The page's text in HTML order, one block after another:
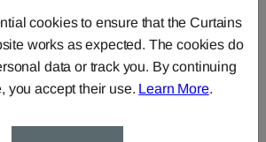
Roman
Blinds
Cut Length
Fabric
Beanbags
Bedspreads
Pelmets
Roller
cookies to ensure that the Curtains
works as expected. The cookies do
data or track you. By continuing
you accept their use. Learn More.